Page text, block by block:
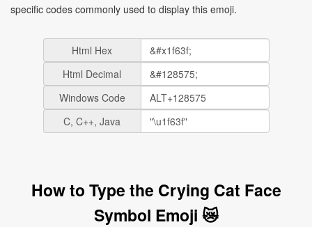
specific codes commonly used to display this emoji.
Html Hex
Html Decimal
Windows Code
C, C++, Java
How to Type the Crying Cat Face
Symbol Emoji 😿